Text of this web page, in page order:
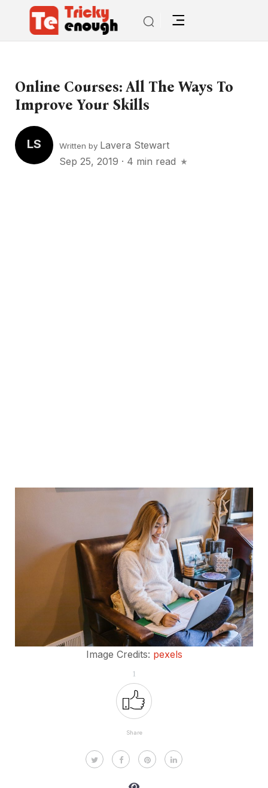
Online Courses: All The Ways To
Improve Your Skills
LS Written by Lavera Stewart
Sep 25, 2019 · 4 min read
Image Credits: pexels
1
Share